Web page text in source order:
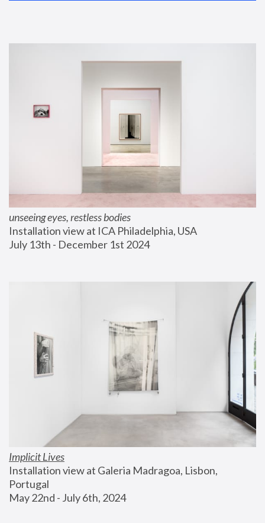
unseeing eyes, restless bodies
Installation view at ICA Philadelphia, USA
July 13th - December 1st 2024
Implicit Lives
Installation view at Galeria Madragoa, Lisbon,
Portugal
May 22nd - July 6th, 2024